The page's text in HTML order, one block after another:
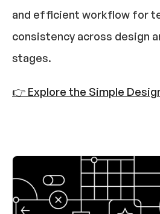
and efficient workflow for
consistency across design
stages.​
👉 Explore the Simple